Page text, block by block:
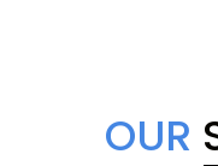
OUR